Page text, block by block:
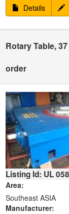
Details
Rotary Table,
order
Listing Id: UL
Area:
Southeast ASIA
Manufacturer: